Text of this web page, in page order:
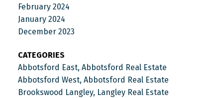
February 2024
January 2024
December 2023
CATEGORIES
Abbotsford East, Abbotsford Real Estate
Abbotsford West, Abbotsford Real Estate
Brookswood Langley, Langley Real Estate